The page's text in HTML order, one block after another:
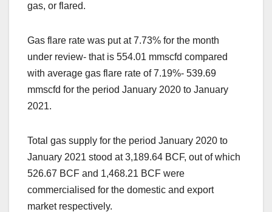
gas, or flared.
Gas flare rate was put at 7.73% for the month
under review- that is 554.01 mmscfd compared
with average gas flare rate of 7.19%- 539.69
mmscfd for the period January 2020 to January
2021.
Total gas supply for the period January 2020 to
January 2021 stood at 3,189.64 BCF, out of which
526.67 BCF and 1,468.21 BCF were
commercialised for the domestic and export
market respectively.